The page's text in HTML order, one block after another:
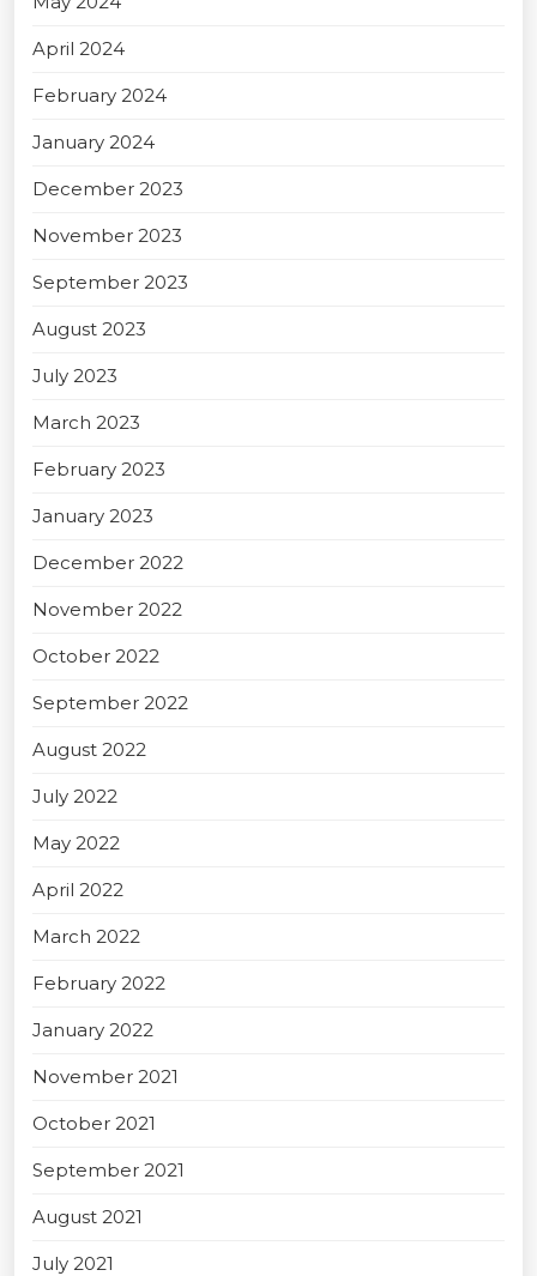
April 2024
February 2024
January 2024
December 2023
November 2023
September 2023
August 2023
July 2023
March 2023
February 2023
January 2023
December 2022
November 2022
October 2022
September 2022
August 2022
July 2022
May 2022
April 2022
March 2022
February 2022
January 2022
November 2021
October 2021
September 2021
August 2021
July 2021